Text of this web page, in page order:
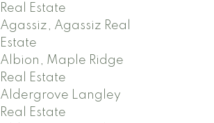
Real Estate
Agassiz, Agassiz Real
Estate
Albion, Maple Ridge
Real Estate
Aldergrove Langley
Real Estate